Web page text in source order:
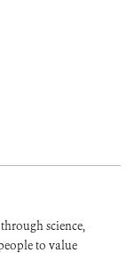
science,
to value